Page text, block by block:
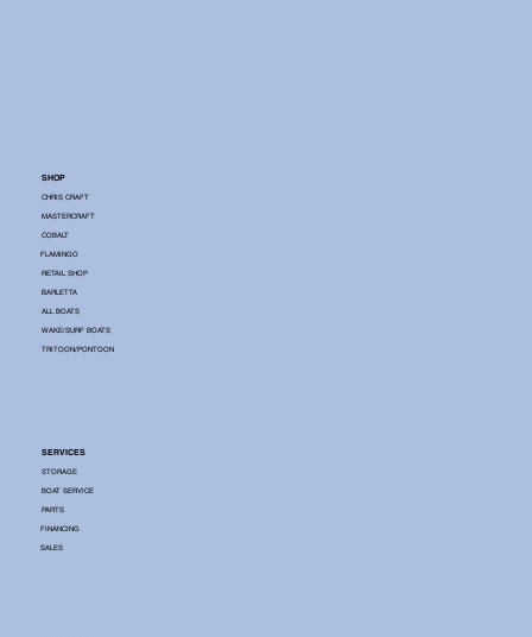
SHOP
CHRIS CRAFT
MASTERCRAFT
COBALT
BARLETTA
FLAMINGO
ALL BOATS
WAKE/SURF BOATS
TRITOON/PONTOON
RETAIL SHOP
SERVICES
BOAT SERVICE
PARTS
STORAGE
FINANCING
SALES